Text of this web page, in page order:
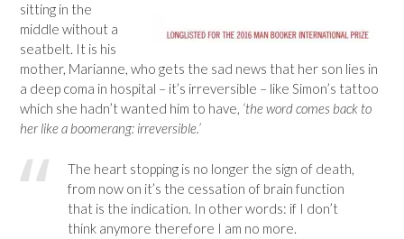
sitting in the
middle without a
seatbelt. It is his
mother, Marianne, who gets the sad news that her son lies in
a deep coma in hospital – it’s irreversible – like Simon’s tattoo
which she hadn’t wanted him to have, ‘the word comes back to
her like a boomerang: irreversible.’
The heart stopping is no longer the sign of death,
from now on it’s the cessation of brain function
that is the indication. In other words: if I don’t
think anymore therefore I am no more.